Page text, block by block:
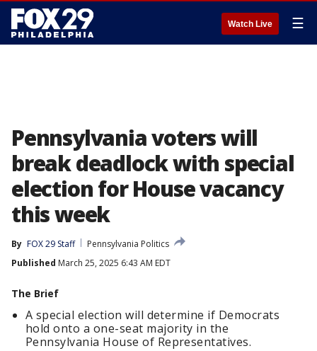
Watch Live ☰
Pennsylvania voters will
break deadlock with special
election for House vacancy
this week
By FOX 29 Staff
Pennsylvania Politics
Published March 25, 2025 6:43 AM EDT
The Brief
A special election will determine if Democrats
hold onto a one-seat majority in the
Pennsylvania House of Representatives.